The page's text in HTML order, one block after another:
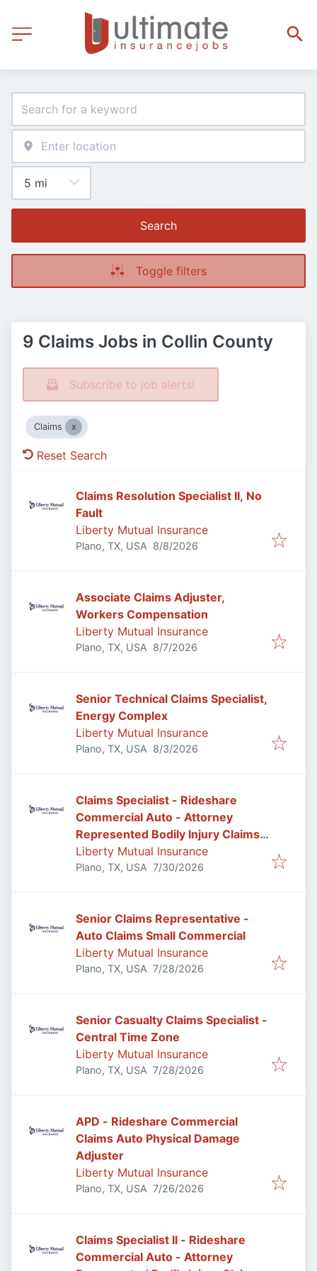
Search
Toggle filters
9 Claims Jobs in Collin County
Subscribe to job alerts!
Claims
Reset Search
Claims Resolution Specialist II, No
Fault
Liberty Mutual Insurance
Plano, TX, USA Published
8/8/2026
Associate Claims Adjuster,
Workers Compensation
Liberty Mutual Insurance
Plano, TX, USA Published
8/7/2026
Senior Technical Claims Specialist,
Energy Complex
Liberty Mutual Insurance
Plano, TX, USA Published
8/3/2026
Claims Specialist - Rideshare
Commercial Auto - Attorney
Represented Bodily Injury Claims
Adjuster
Liberty Mutual Insurance
Plano, TX, USA Published:
7/30/2026
Senior Claims Representative -
Auto Claims Small Commercial
Liberty Mutual Insurance
Plano, TX, USA Published:
7/28/2026
Senior Casualty Claims Specialist -
Central Time Zone
Liberty Mutual Insurance
Plano, TX, USA Published:
7/28/2026
APD - Rideshare Commercial
Claims Auto Physical Damage
Adjuster
Liberty Mutual Insurance
Plano, TX, USA Published:
7/26/2026
Claims Specialist II - Rideshare
Commercial Auto - Attorney